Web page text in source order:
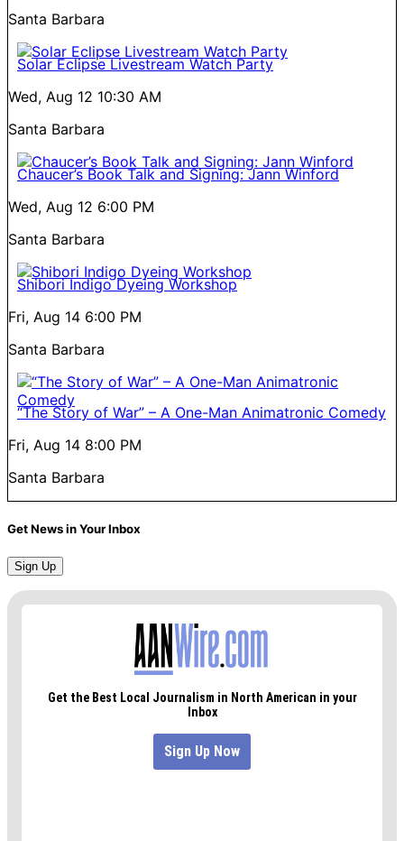
Santa Barbara
Solar Eclipse Livestream Watch Party
Wed, Aug 12 10:30 AM
Santa Barbara
Chaucer’s Book Talk and Signing: Jann Winford
Wed, Aug 12 6:00 PM
Santa Barbara
Shibori Indigo Dyeing Workshop
Fri, Aug 14 6:00 PM
Santa Barbara
“The Story of War” – A One-Man Animatronic Comedy
Fri, Aug 14 8:00 PM
Santa Barbara
Get News in Your Inbox